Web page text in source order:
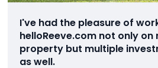
I've had the pleasure of
helloReeve.com not only
property but multiple
as well.